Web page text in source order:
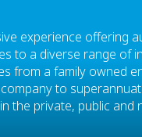
experience offering
to a diverse range of
from a family owned
to
the private, public and